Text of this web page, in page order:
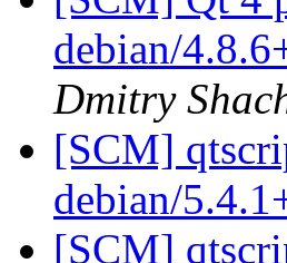
debian/
Dmitry
[SCM]
debian/
[SCM]